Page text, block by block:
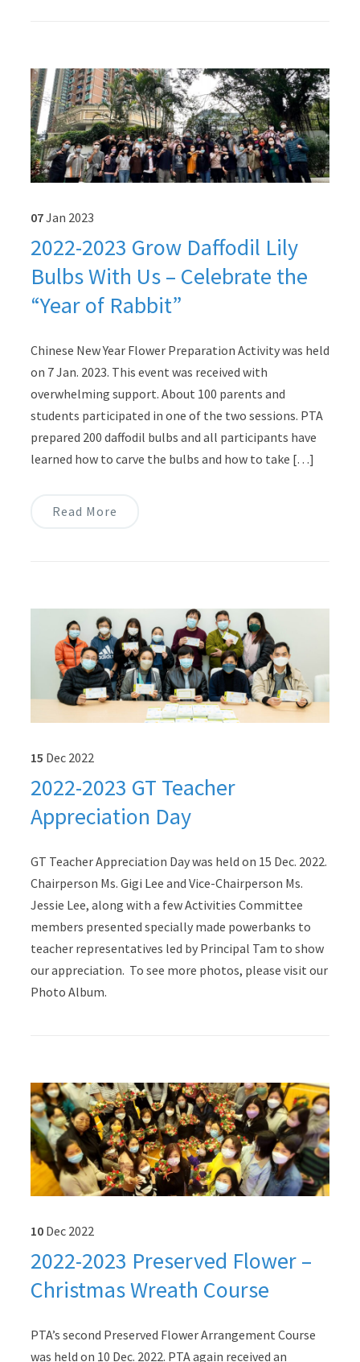
07Jan 2023
2022-2023 Grow Daffodil Lily
Bulbs With Us – Celebrate the
“Year of Rabbit”
Chinese New Year Flower Preparation Activity was held
on 7 Jan. 2023. This event was received with
overwhelming support. About 100 parents and
students participated in one of the two sessions. PTA
prepared 200 daffodil bulbs and all participants have
learned how to carve the bulbs and how to take […]
Read More
15 Dec 2022
2022-2023 GT Teacher
Appreciation Day
GT Teacher Appreciation Day was held on 15 Dec. 2022.
Chairperson Ms. Gigi Lee and Vice-Chairperson Ms.
Jessie Lee, along with a few Activities Committee
members presented specially made powerbanks to
teacher representatives led by Principal Tam to show
our appreciation. To see more photos, please visit our
Photo Album.
10 Dec 2022
2022-2023 Preserved Flower –
Christmas Wreath Course
PTA’s second Preserved Flower Arrangement Course
was held on 10 Dec. 2022. PTA again received an